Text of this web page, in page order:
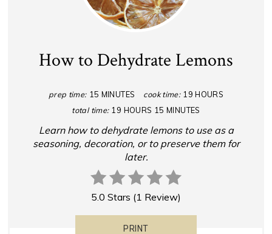
How to Dehydrate Lemons
prep time: 15 MINUTES cook time: 19 HOURS
total time: 19 HOURS 15 MINUTES
Learn how to dehydrate lemons to use as a
seasoning, decoration, or to preserve them for
later.
5.0 Stars (1 Review)
PRINT